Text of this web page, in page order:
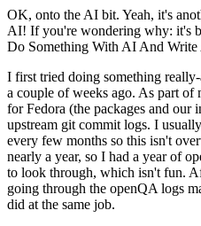
OK, onto the AI bit. Yeah, it's
AI! If you're wondering why: it's
Do Something With AI And
I first tried doing something
a couple of weeks ago. As part
for Fedora (the packages and our
upstream git commit logs. I
every few months so this isn't
nearly a year, so I had a year of
to look through, which isn't fun.
going through the openQA logs
did at the same job.